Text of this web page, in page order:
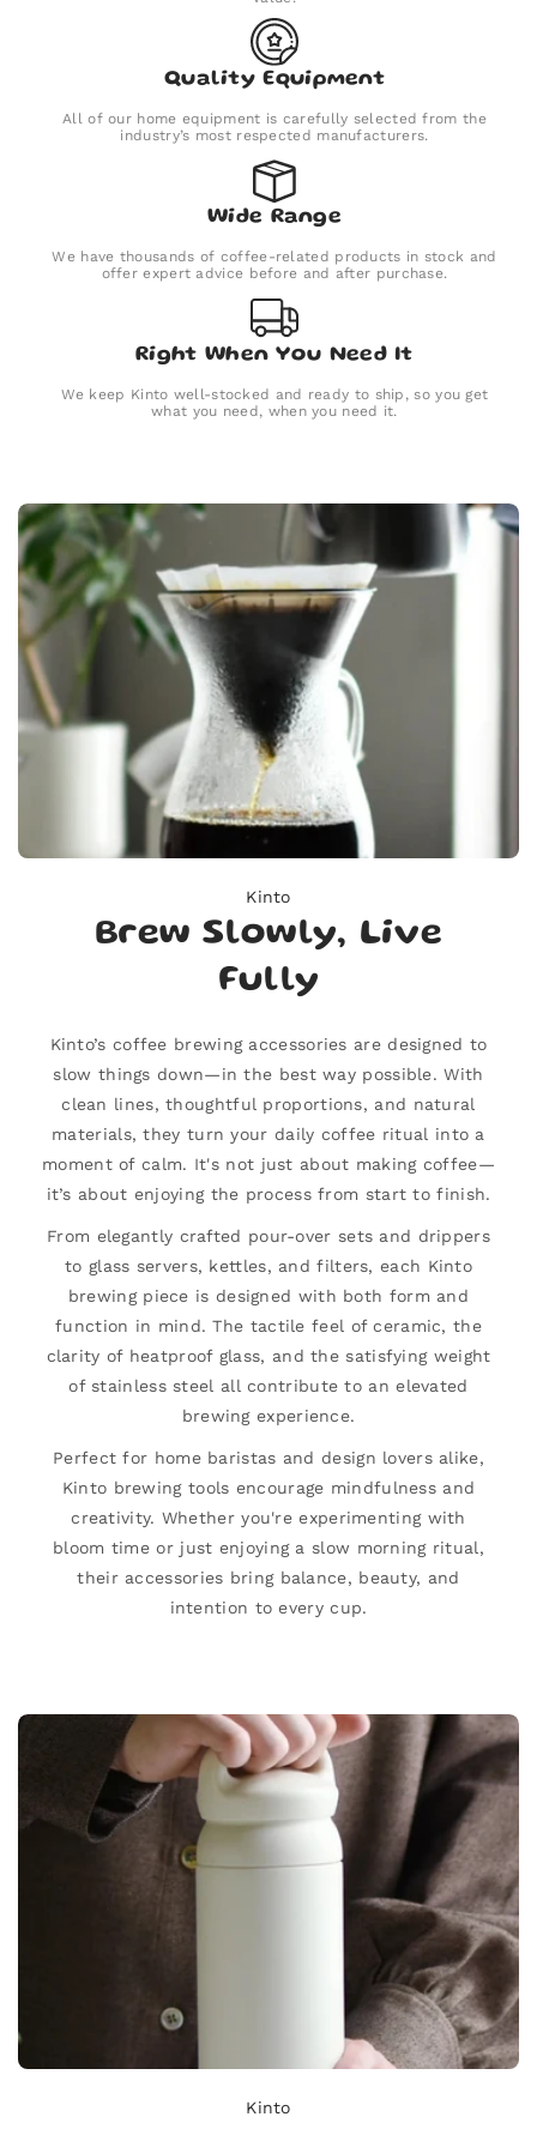
Quality Equipment
All of our home equipment is carefully selected from the
industry’s most respected manufacturers.
Wide Range
We have thousands of coffee-related products in stock and
offer expert advice before and after purchase.
Right When You Need It
We keep Kinto well-stocked and ready to ship, so you get
what you need, when you need it.
Kinto
Brew Slowly, Live
Fully
Kinto’s coffee brewing accessories are designed to
slow things down—in the best way possible. With
clean lines, thoughtful proportions, and natural
materials, they turn your daily coffee ritual into a
moment of calm. It's not just about making coffee—
it’s about enjoying the process from start to finish.
From elegantly crafted pour-over sets and drippers
to glass servers, kettles, and filters, each Kinto
brewing piece is designed with both form and
function in mind. The tactile feel of ceramic, the
clarity of heatproof glass, and the satisfying weight
of stainless steel all contribute to an elevated
brewing experience.
Perfect for home baristas and design lovers alike,
Kinto brewing tools encourage mindfulness and
creativity. Whether you're experimenting with
bloom time or just enjoying a slow morning ritual,
their accessories bring balance, beauty, and
intention to every cup.
Kinto